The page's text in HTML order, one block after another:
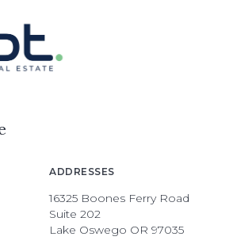
ADDRESSES
16325 Boones Ferry Road
Suite 202
Lake Oswego OR 97035